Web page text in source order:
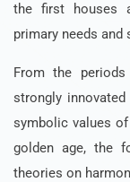
the first houses
primary needs and
From the
strongly
symbolic values
golden age, the
theories on